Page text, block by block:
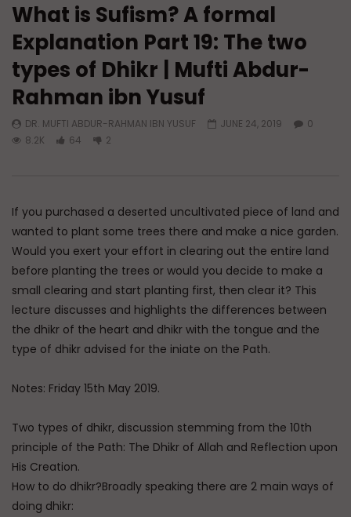
Watch Later
Doubts in Teens
ADMIN
JUNE 23, 2026
0
779 0
01:13
DR. MUFTI ABDUR-
What is Sufism? A formal
Explanation Part 19: The two
types of Dhikr | Mufti Abdur-
Rahman ibn Yusuf
DR. MUFTI ABDUR-RAHMAN IBN YUSUF JUNE 24, 2019
0
8.2K
64 2
If you purchased a deserted uncultivated piece of land and
wanted to plant some trees there and make a nice garden.
Would you exert your effort in clearing out the entire land
before planting the trees or would you decide to make a
small clearing and start planting first, then clear it? This
lecture discusses and highlights the differences between
the dhikr of the heart and dhikr with the tongue and the
type of dhikr advised for the iniate on the Path.
Notes: Friday 15th May 2019.
Two types of dhikr, discussion stemming from the 10th
principle of the Path: The Dhikr of Allah and Reflection upon
His Creation.
How to do dhikr?Broadly speaking there are 2 main ways of
doing dhikr: